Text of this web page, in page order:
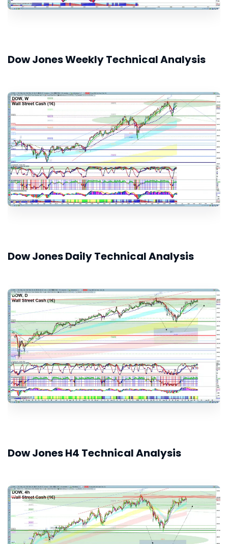
Dow Jones Weekly Technical Analysis
Dow Jones Daily Technical Analysis
Dow Jones H4 Technical Analysis